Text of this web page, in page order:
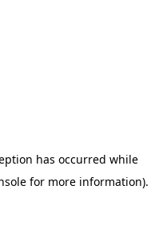
has occurred while
for more information).